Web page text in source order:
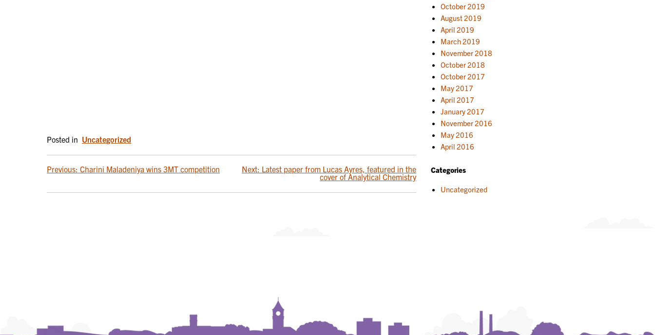
Posted in Uncategorized
POST
NAVIGATION
Previous: Charini Maladeniya wins 3MT competition Next: Latest paper from Lucas Ayres, featured in the
cover of Analytical Chemistry
October 2019
August 2019
April 2019
March 2019
November 2018
October 2018
October 2017
May 2017
April 2017
January 2017
November 2016
May 2016
April 2016
Categories
Uncategorized